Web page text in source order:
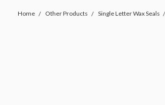
Home Other Products Single Letter Wax Seals